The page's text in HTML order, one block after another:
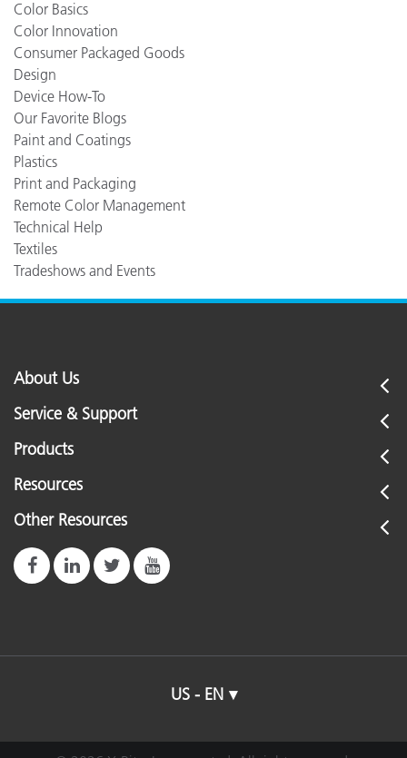
Color Basics
Color Innovation
Consumer Packaged Goods
Design
Device How-To
Our Favorite Blogs
Paint and Coatings
Plastics
Print and Packaging
Remote Color Management
Technical Help
Textiles
Tradeshows and Events
About Us
Service & Support
Products
Resources
Other Resources
US - EN